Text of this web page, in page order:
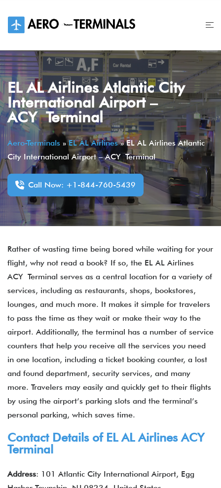
content
EL AL Airlines Atlantic City
International Airport –
ACY Terminal
Aero-Terminals »EL AL Airlines»EL AL Airlines Atlantic
City International Airport – ACY Terminal
Call Now: +1-844-760-5439
Rather of wasting time being bored while waiting for your
flight, why not read a book? If so, the EL AL Airlines
ACY Terminal serves as a central location for a variety of
services, including as restaurants, shops, bookstores,
lounges, and much more. It makes it simple for travelers
to pass the time as they wait or make their way to the
airport. Additionally, the terminal has a number of service
counters that help you receive all the services you need
in one location, including a ticket booking counter, a lost
and found department, security services, and many
more. Travelers may easily and quickly get to their flights
by using the airport’s parking slots and the terminal’s
personal parking, which saves time.
Contact Details of EL AL Airlines ACY
Terminal
Address: 101 Atlantic City International Airport, Egg